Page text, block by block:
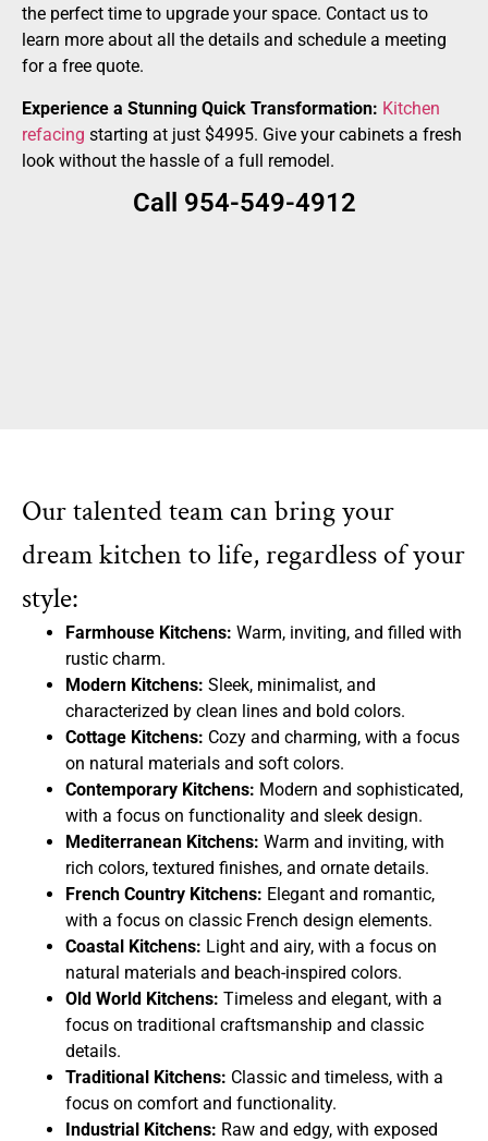
the perfect time to upgrade your space. Contact us to
learn more about all the details and schedule a meeting
for a free quote.
Experience a Stunning Quick Transformation: Kitchen
refacing starting at just $4995. Give your cabinets a fresh
look without the hassle of a full remodel.
Call 954-549-4912
Our talented team can bring your
dream kitchen to life, regardless of your
style:
Farmhouse Kitchens: Warm, inviting, and filled with
rustic charm.
Modern Kitchens: Sleek, minimalist, and
characterized by clean lines and bold colors.
Cottage Kitchens: Cozy and charming, with a focus
on natural materials and soft colors.
Contemporary Kitchens: Modern and sophisticated,
with a focus on functionality and sleek design.
Mediterranean Kitchens: Warm and inviting, with
rich colors, textured finishes, and ornate details.
French Country Kitchens: Elegant and romantic,
with a focus on classic French design elements.
Coastal Kitchens: Light and airy, with a focus on
natural materials and beach-inspired colors.
Old World Kitchens: Timeless and elegant, with a
focus on traditional craftsmanship and classic
details.
Traditional Kitchens: Classic and timeless, with a
focus on comfort and functionality.
Industrial Kitchens: Raw and edgy, with exposed